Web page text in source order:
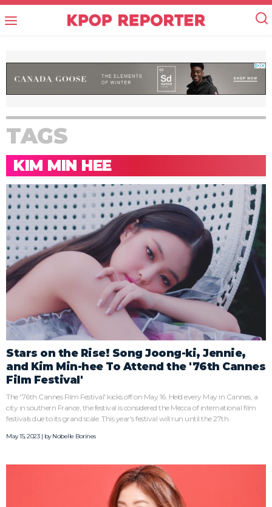
TAGS
KIM MIN HEE
Stars on the Rise! Song Joong-ki, Jennie,
and Kim Min-hee To Attend the '76th Cannes
Film Festival'
The '76th Cannes Film Festival' kicks off on May 16. Held every May in Cannes, a
city in southern France, the festival is considered the Mecca of international film
festivals due to its grand scale. This year's festival will run until the 27th.
May 15, 2023 | byNobelle Borines